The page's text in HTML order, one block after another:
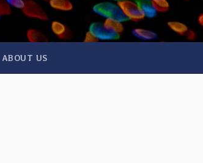
ABOUT US